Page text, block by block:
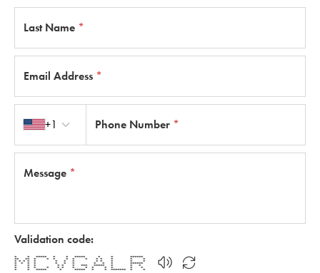
Last Name *
Email Address *
+1
Phone Number *
Message *
Validation code:
* * ***** * * ***** * * ******
** ** * * * * * * * * * * *
* * * * * * * * * * * * *
* * * * * * * * * * ******
* * * * * * *** ***** * * *
* * * * * * * * * * * * *
* * ***** * ***** * * ******* * *